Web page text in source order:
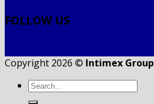
FOLLOW US
Copyright 2026 © Intimex Group